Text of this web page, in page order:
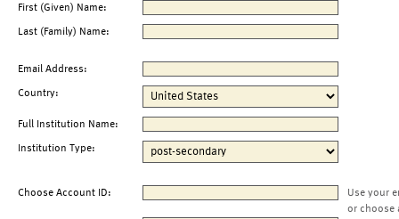
First (Given) Name:
Last (Family) Name:
Email Address:
Country:
Full Institution Name:
Institution Type:
Choose Account ID:
Use your
or choose